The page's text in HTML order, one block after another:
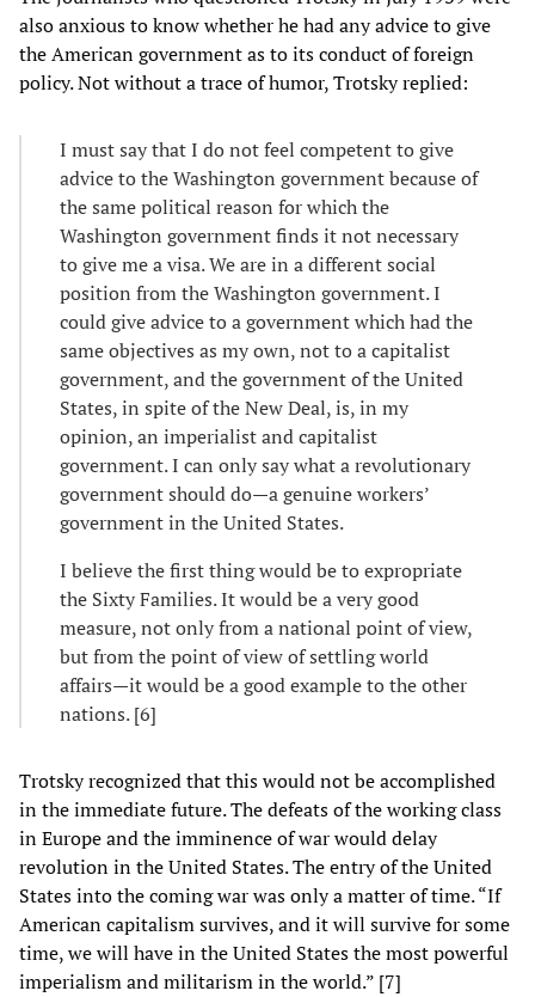
also anxious to know whether he had any advice to give
the American government as to its conduct of foreign
policy. Not without a trace of humor, Trotsky replied:
I must say that I do not feel competent to give
advice to the Washington government because of
the same political reason for which the
Washington government finds it not necessary
to give me a visa. We are in a different social
position from the Washington government. I
could give advice to a government which had the
same objectives as my own, not to a capitalist
government, and the government of the United
States, in spite of the New Deal, is, in my
opinion, an imperialist and capitalist
government. I can only say what a revolutionary
government should do—a genuine workers’
government in the United States.
I believe the first thing would be to expropriate
the Sixty Families. It would be a very good
measure, not only from a national point of view,
but from the point of view of settling world
affairs—it would be a good example to the other
nations. [6]
Trotsky recognized that this would not be accomplished
in the immediate future. The defeats of the working class
in Europe and the imminence of war would delay
revolution in the United States. The entry of the United
States into the coming war was only a matter of time. “If
American capitalism survives, and it will survive for some
time, we will have in the United States the most powerful
imperialism and militarism in the world.” [7]